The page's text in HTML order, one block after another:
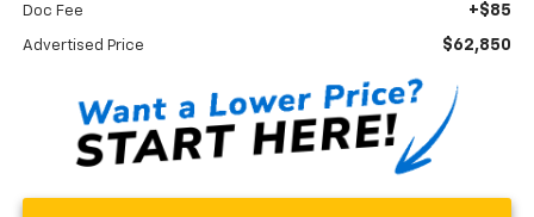
Doc Fee +$85
Advertised Price $62,850